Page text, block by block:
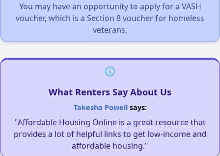
You may have an opportunity to apply for a VASH
voucher, which is a Section 8 voucher for homeless
veterans.
What Renters Say About Us
Takesha Powellsays:
"Affordable Housing Online is a great resource that
provides a lot of helpful links to get low-income and
affordable housing."